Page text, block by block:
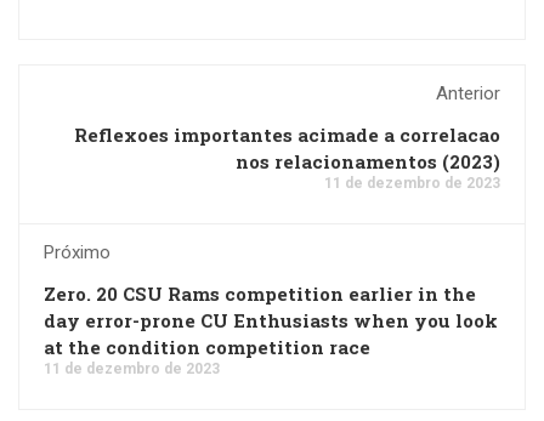
Anterior
Reflexoes importantes acimade a correlacao
nos relacionamentos (2023)
11 de dezembro de 2023
Próximo
Zero. 20 CSU Rams competition earlier in the
day error-prone CU Enthusiasts when you look
at the condition competition race
11 de dezembro de 2023